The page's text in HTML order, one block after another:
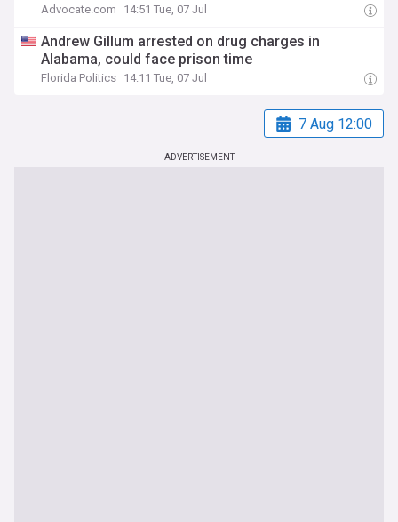
Advocate.com 14:51 Tue, 07 Jul
Andrew Gillum arrested on drug charges in
Alabama, could face prison time
Florida Politics 14:11 Tue, 07 Jul
7 Aug 12:00
ADVERTISEMENT